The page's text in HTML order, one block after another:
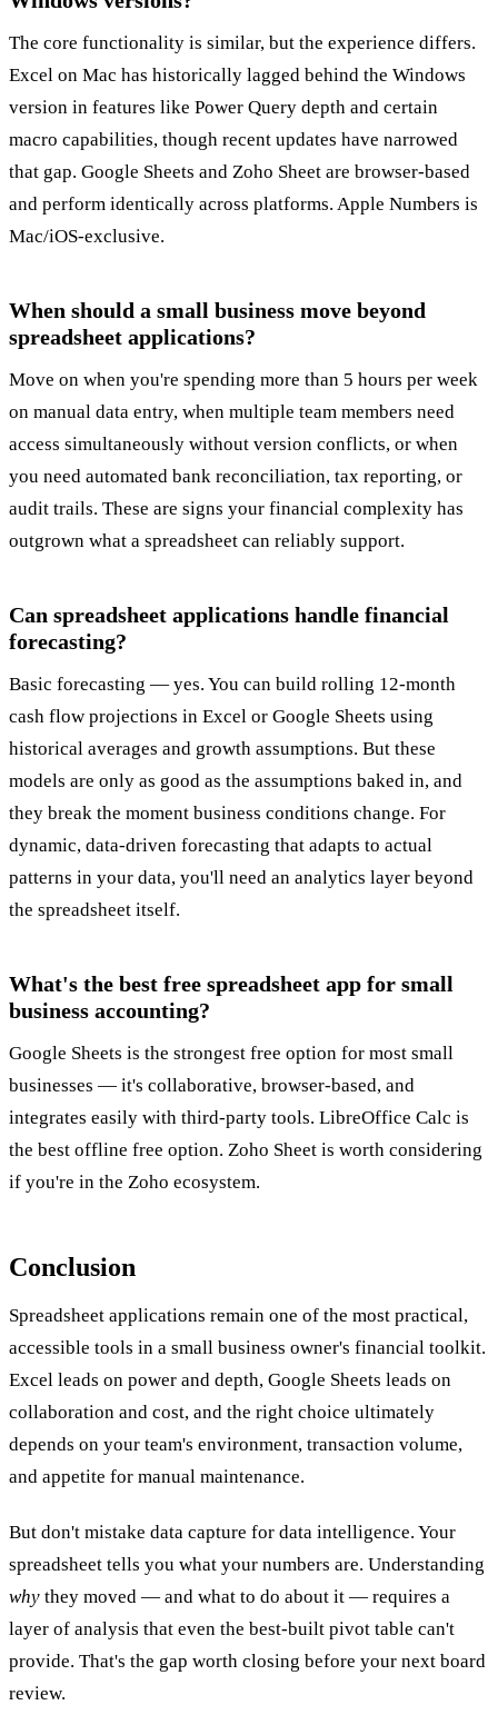
The core functionality is similar, but the experience differs.
Excel on Mac has historically lagged behind the Windows
version in features like Power Query depth and certain
macro capabilities, though recent updates have narrowed
that gap. Google Sheets and Zoho Sheet are browser-based
and perform identically across platforms. Apple Numbers is
Mac/iOS-exclusive.
When should a small business move beyond
spreadsheet applications?
Move on when you're spending more than 5 hours per week
on manual data entry, when multiple team members need
access simultaneously without version conflicts, or when
you need automated bank reconciliation, tax reporting, or
audit trails. These are signs your financial complexity has
outgrown what a spreadsheet can reliably support.
Can spreadsheet applications handle financial
forecasting?
Basic forecasting — yes. You can build rolling 12-month
cash flow projections in Excel or Google Sheets using
historical averages and growth assumptions. But these
models are only as good as the assumptions baked in, and
they break the moment business conditions change. For
dynamic, data-driven forecasting that adapts to actual
patterns in your data, you'll need an analytics layer beyond
the spreadsheet itself.
What's the best free spreadsheet app for small
business accounting?
Google Sheets is the strongest free option for most small
businesses — it's collaborative, browser-based, and
integrates easily with third-party tools. LibreOffice Calc is
the best offline free option. Zoho Sheet is worth considering
if you're in the Zoho ecosystem.
Conclusion
Spreadsheet applications remain one of the most practical,
accessible tools in a small business owner's financial toolkit.
Excel leads on power and depth, Google Sheets leads on
collaboration and cost, and the right choice ultimately
depends on your team's environment, transaction volume,
and appetite for manual maintenance.
But don't mistake data capture for data intelligence. Your
spreadsheet tells you what your numbers are. Understanding
why they moved — and what to do about it — requires a
layer of analysis that even the best-built pivot table can't
provide. That's the gap worth closing before your next board
review.